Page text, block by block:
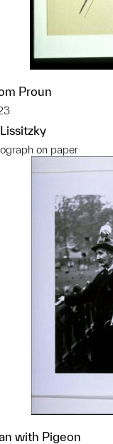
Proun
on paper
with Pigeon